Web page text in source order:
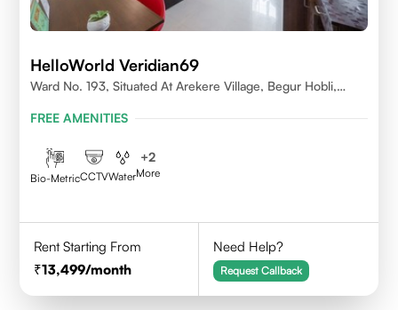
HelloWorld Veridian69
Ward No. 193, Situated At Arekere Village, Begur Hobli,
FREE AMENITIES
Bio-MetricCCTVWater
+2
More
Rent Starting From
13,499/month
Need Help?
Request Callback